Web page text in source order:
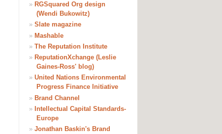
» RGSquared Org design
(Wendi Bukowitz)
» Slate magazine
» Mashable
» The Reputation Institute
» ReputationXchange (Leslie
Gaines-Ross' blog)
» United Nations Environmental
Progress Finance Initiative
» Brand Channel
» Intellectual Capital Standards-
Europe
» Jonathan Baskin's Brand